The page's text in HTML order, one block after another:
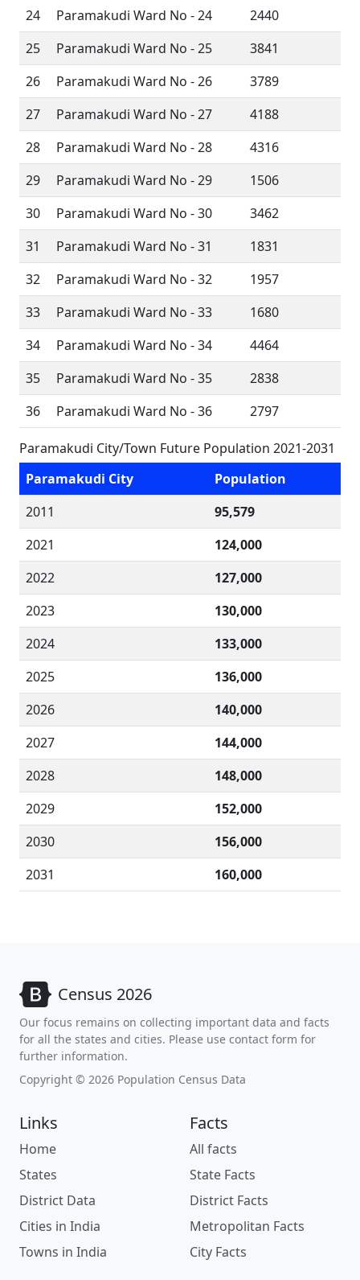
24
Paramakudi Ward No - 24
2440
25
Paramakudi Ward No - 25
3841
26
Paramakudi Ward No - 26
3789
27
Paramakudi Ward No - 27
4188
28
Paramakudi Ward No - 28
4316
29
Paramakudi Ward No - 29
1506
30
Paramakudi Ward No - 30
3462
31
Paramakudi Ward No - 31
1831
32
Paramakudi Ward No - 32
1957
33
Paramakudi Ward No - 33
1680
34
Paramakudi Ward No - 34
4464
35
Paramakudi Ward No - 35
2838
36
Paramakudi Ward No - 36 2797
Paramakudi City/Town Future Population 2021-2031
Paramakudi City
Population
2011
95,579
2021
124,000
2022
127,000
2023
130,000
2024
133,000
2025
136,000
2026
140,000
2027
144,000
2028
148,000
2029
152,000
2030
156,000
2031
160,000
Census 2026
Our focus remains on collecting important data and facts
for all the states and cities. Please use contact form for
further information.
Copyright © 2026 Population Census Data
Links
Home
States
District Data
Cities in India
Towns in India
Facts
All facts
State Facts
District Facts
Metropolitan Facts
City Facts